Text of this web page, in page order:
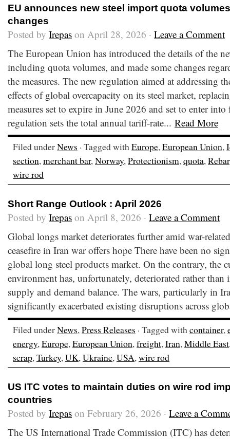
EU announces new steel import quota
changes
Posted by Irepas on April 28, 2026 · Leave a Comment
The European Union has introduced the details of the
including quota volumes, and made some changes
the measures. The new regulation aimed at addressing
effects of global overcapacity on its steel market,
measures set to expire in June 2026 and set to enter
regulation sets the total annual tariff-rate... Read More
Filed underNews · Tagged withEurope,European Union,
section,merchant bar,Norway,Protectionism,quota,Rebar
wire rod
Short Range Outlook : April 2026
Posted by Irepas on April 8, 2026 · Leave a Comment
Global longs market deteriorates further amid war-
ceasefire in Iran war offers hope There have been no
global long steel products market. On the contrary, the
environment has, unfortunately, deteriorated rather
supply and demand balance. The wars, particularly in
significantly exacerbated existing disruptions across
Filed underNews,Press Releases · Tagged withcontainer,
energy,Europe,European Union,freight,Iran,Middle East
scrap,Turkey,UK,Ukraine,USA,wire rod
US ITC votes to maintain duties on wire rod
countries
Posted by Irepas on February 26, 2026 · Leave a
The US International Trade Commission (ITC) has